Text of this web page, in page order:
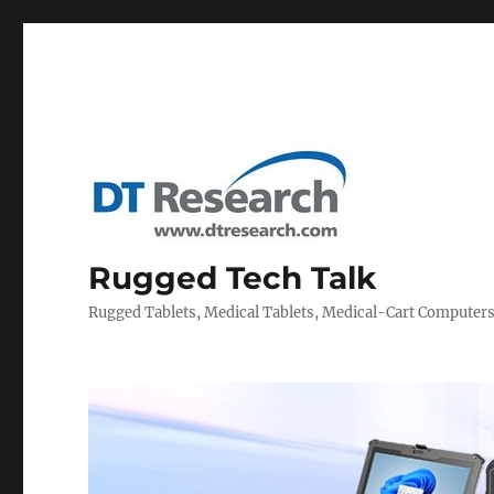
Rugged Tech Talk
Rugged Tablets, Medical Tablets, Medical-Cart